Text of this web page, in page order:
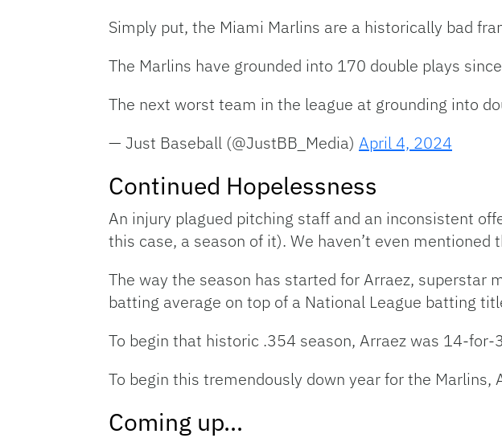
Simply put, the Miami Marlins are a historically bad
The Marlins have grounded into 170 double plays
The next worst team in the league at grounding into
— Just Baseball (@JustBB_Media) April 4, 2024
Continued Hopelessness
An injury plagued pitching staff and an inconsistent
this case, a season of it). We haven’t even mentioned
The way the season has started for Arraez, superstar
batting average on top of a National League batting
To begin that historic .354 season, Arraez was 14-
To begin this tremendously down year for the
Coming up…